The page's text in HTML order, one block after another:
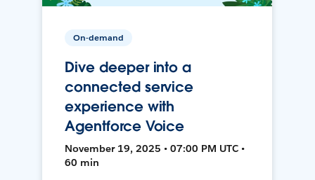
On-demand
Dive deeper into a
connected service
experience with
Agentforce Voice
November 19, 2025 • 07:00 PM UTC •
60 min